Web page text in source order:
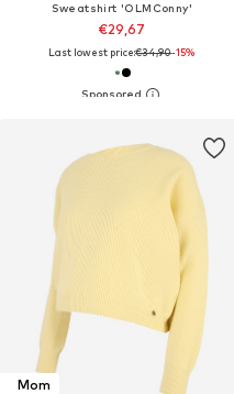
Sweatshirt 'OLMConny'
€29,67
Last lowest price:€34,90-15%
Mom